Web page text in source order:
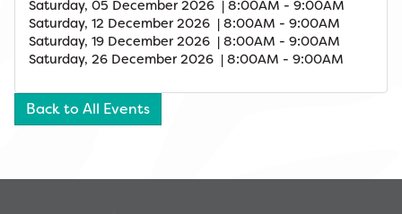
Saturday, 05 December 2026 | 8:00AM - 9:00AM
Saturday, 12 December 2026 | 8:00AM - 9:00AM
Saturday, 19 December 2026 | 8:00AM - 9:00AM
Saturday, 26 December 2026 | 8:00AM - 9:00AM
Back to All Events